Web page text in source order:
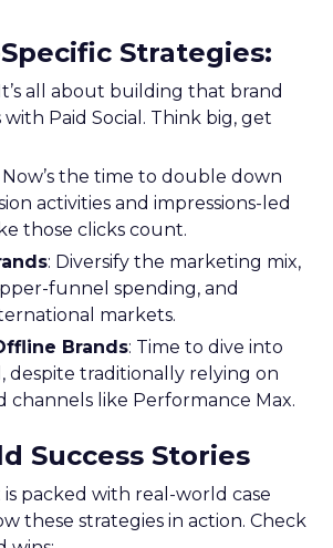
Strategies:
all about building that brand
with Paid Social. Think big, get
Now’s the time to double down
activities and impressions-led
those clicks count.
: Diversify the marketing mix,
funnel spending, and
markets.
Brands: Time to dive into
despite traditionally relying on
channels like Performance Max.
Success Stories
is packed with real-world case
these strategies in action. Check